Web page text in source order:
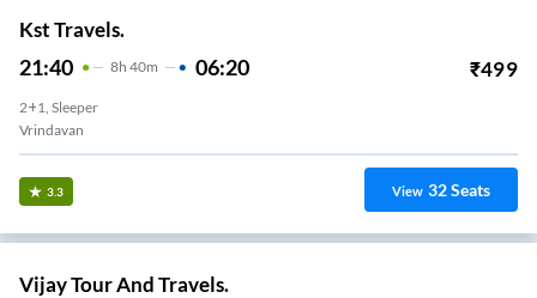
Kst Travels.
21:40 8H 40m 06:20 ₹499
2+1, Sleeper
Vrindavan
3.3 View 32Seats
Vijay Tour And Travels.